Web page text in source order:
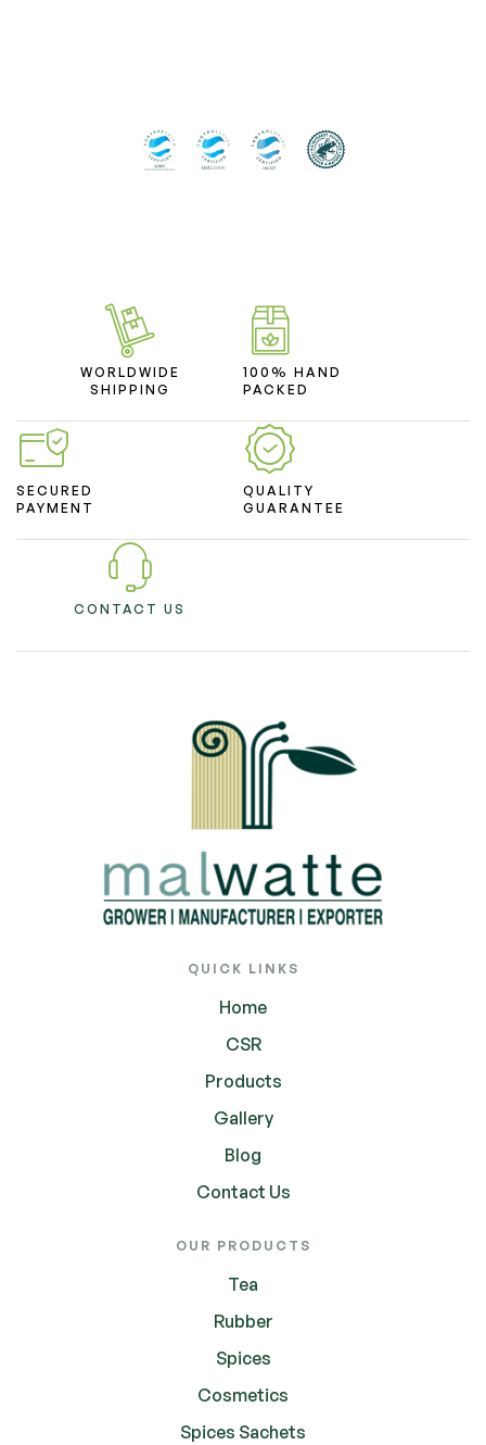
WORLDWIDE
SHIPPING
100% HAND
PACKED
SECURED
PAYMENT
QUALITY
GUARANTEE
CONTACT US
QUICK LINKS
Home
CSR
Products
Gallery
Blog
Contact Us
OUR PRODUCTS
Tea
Rubber
Spices
Cosmetics
Spices Sachets